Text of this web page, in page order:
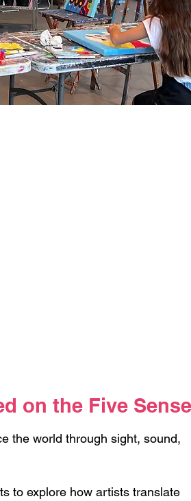
on the Five
the world through sight, sound,
to explore how artists translate